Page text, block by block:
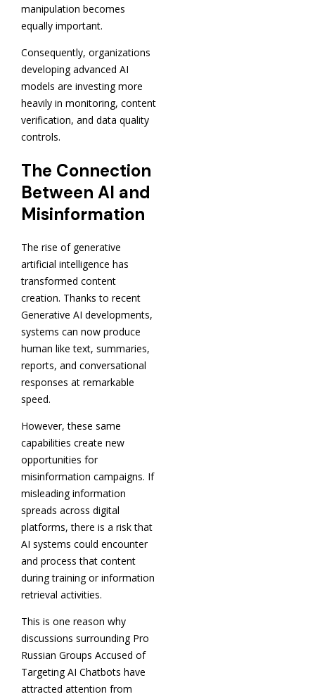
manipulation becomes
equally important.
Consequently, organizations
developing advanced AI
models are investing more
heavily in monitoring, content
verification, and data quality
controls.
The Connection
Between AI and
Misinformation
The rise of generative
artificial intelligence has
transformed content
creation. Thanks to recent
Generative AI developments,
systems can now produce
human like text, summaries,
reports, and conversational
responses at remarkable
speed.
However, these same
capabilities create new
opportunities for
misinformation campaigns. If
misleading information
spreads across digital
platforms, there is a risk that
AI systems could encounter
and process that content
during training or information
retrieval activities.
This is one reason why
discussions surrounding Pro
Russian Groups Accused of
Targeting AI Chatbots have
attracted attention from